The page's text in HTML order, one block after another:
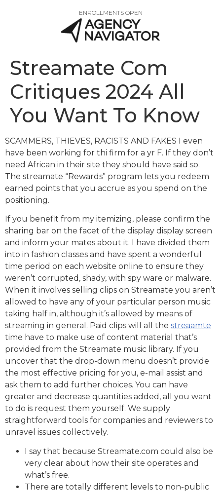
ENROLLMENTS OPEN
Streamate Com
Critiques 2024 All
You Want To Know
SCAMMERS, THIEVES, RACISTS AND FAKES I even
have been working for thi firm for a yr F. If they don’t
need African in their site they should have said so.
The streamate “Rewards” program lets you redeem
earned points that you accrue as you spend on the
positioning.
If you benefit from my itemizing, please confirm the
sharing bar on the facet of the display display screen
and inform your mates about it. I have divided them
into in fashion classes and have spent a wonderful
time period on each website online to ensure they
weren’t corrupted, shady, with spy ware or malware.
When it involves selling clips on Streamate you aren’t
allowed to have any of your particular person music
taking half in, although it’s allowed by means of
streaming in general. Paid clips will all the streaamte
time have to make use of content material that’s
provided from the Streamate music library. If you
uncover that the drop-down menu doesn’t provide
the most effective pricing for you, e-mail assist and
ask them to add further choices. You can have
greater and decrease quantities added, all you want
to do is request them yourself. We supply
straightforward tools for companies and reviewers to
unravel issues collectively.
I say that because Streamate.com could also be
very clear about how their site operates and
what’s free.
There are totally different levels to non-public